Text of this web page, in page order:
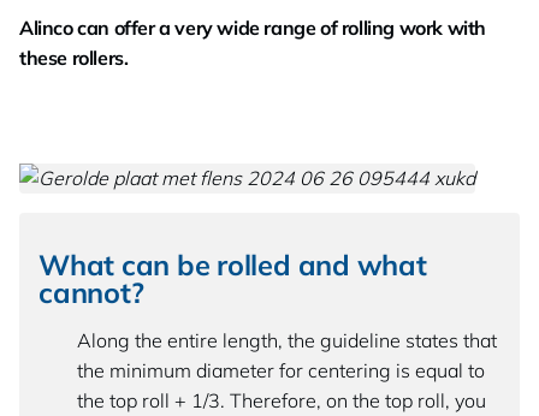
Alinco can offer a very wide range of rolling work with
these rollers.
What can be rolled and what
cannot?
Along the entire length, the guideline states that
the minimum diameter for centering is equal to
the top roll + 1/3. Therefore, on the top roll, you